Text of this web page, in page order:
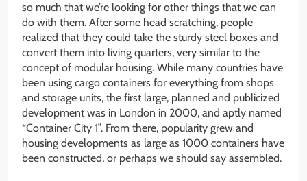
so much that we’re looking for other things that we can
do with them. After some head scratching, people
realized that they could take the sturdy steel boxes and
convert them into living quarters, very similar to the
concept of modular housing. While many countries have
been using cargo containers for everything from shops
and storage units, the first large, planned and publicized
development was in London in 2000, and aptly named
“Container City 1”. From there, popularity grew and
housing developments as large as 1000 containers have
been constructed, or perhaps we should say assembled.